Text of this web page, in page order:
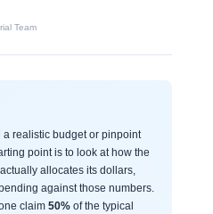
Team
realistic budget or pinpoint
point is to look at how the
allocates its dollars,
against those numbers.
claim 50% of the typical